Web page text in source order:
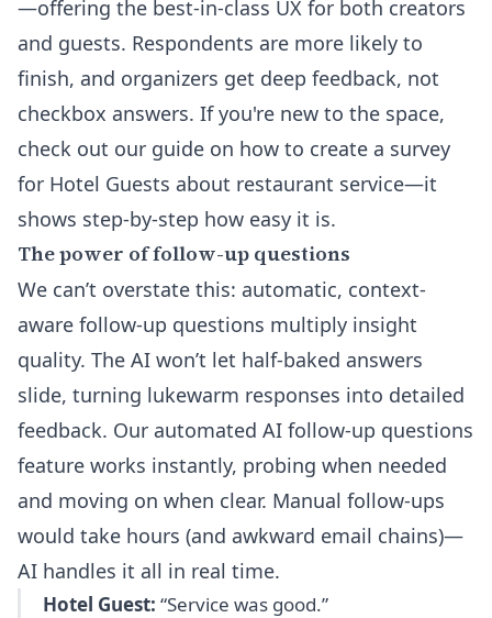
—offering the best-in-class UX for both creators
and guests. Respondents are more likely to
finish, and organizers get deep feedback, not
checkbox answers. If you're new to the space,
check out our guide on how to create a survey
for Hotel Guests about restaurant service—it
shows step-by-step how easy it is.
The power of follow-up questions
We can’t overstate this: automatic, context-
aware follow-up questions multiply insight
quality. The AI won’t let half-baked answers
slide, turning lukewarm responses into detailed
feedback. Our automated AI follow-up questions
feature works instantly, probing when needed
and moving on when clear. Manual follow-ups
would take hours (and awkward email chains)—
AI handles it all in real time.
Hotel Guest: “Service was good.”